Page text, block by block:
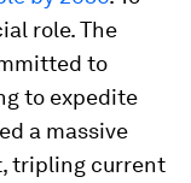
role. The
to
to expedite
a massive
tripling current